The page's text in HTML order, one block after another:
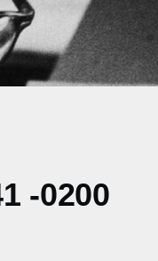
-0200